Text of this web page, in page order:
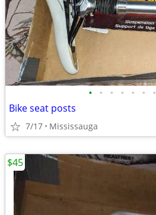
• • • • • • •
Bike seat posts
7/17 Mississauga
$45